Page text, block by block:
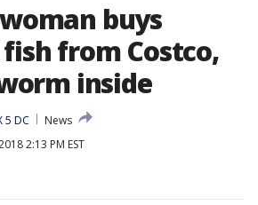
buys
from Costco,
inside
5 DC
News
2:13 PM EST